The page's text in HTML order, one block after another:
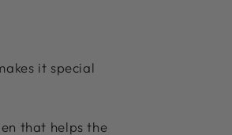
it special
that helps the